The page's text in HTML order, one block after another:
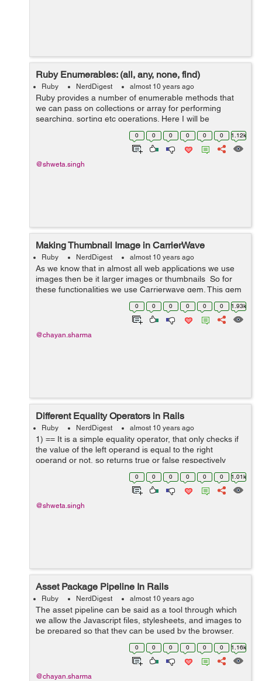
Ruby Enumerables: (all, any, none, find)
Ruby NerdDigest almost 10 years ago
Ruby provides a number of enumerable methods that
we can pass on collections or array for performing
searching, sorting etc operations. Here I will be
discussing with all, any, none and find methods: a) all?
In this every member of the...
0 0 0 0 0 0 1.12k
@shweta.singh
Making Thumbnail Image in CarrierWave
Ruby NerdDigest almost 10 years ago
As we know that in almost all web applications we use
images then be it larger images or thumbnails So for
these functionalities we use Carrierwave gem. This gem
helps us with uploading images and files. With the help
0 0 0 0 0 0 1.93k
@chayan.sharma
Different Equality Operators in Rails
Ruby NerdDigest almost 10 years ago
1) == It is a simple equality operator, that only checks if
the value of the left operand is equal to the right
operand or not, so returns true or false respectively
<pre> > x = 5 > y = 5 > x == y => true > y =...
0 0 0 0 0 0 1.01k
@shweta.singh
Asset Package Pipeline In Rails
Ruby NerdDigest almost 10 years ago
The asset pipeline can be said as a tool through which
we allow the Javascript files, stylesheets, and images to
be prepared so that they can be used by the browser.
These processes are used to compress all the coffee
0 0 0 0 0 0 1.16k
@chayan.sharma